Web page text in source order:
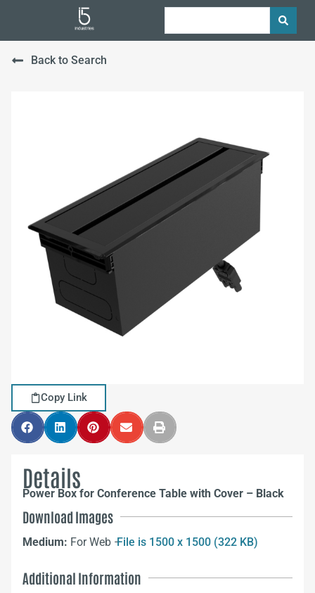
Back to Search
Copy Link
Details
Power Box for Conference Table with Cover – Black
Download Images
Medium: For Web –File is 1500 x 1500 (322 KB)
Additional Information